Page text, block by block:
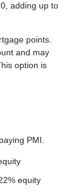
adding up to
points.
and may
option is
PMI.
equity